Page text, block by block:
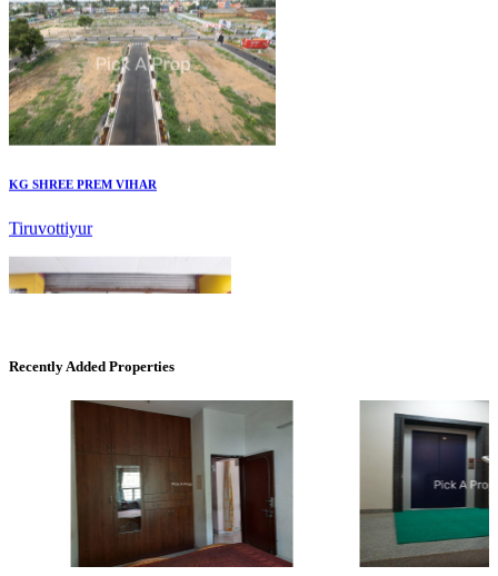
KG SHREE PREM VIHAR
Commercial Shops for Sale
Nungambakkam
Recently Added Properties